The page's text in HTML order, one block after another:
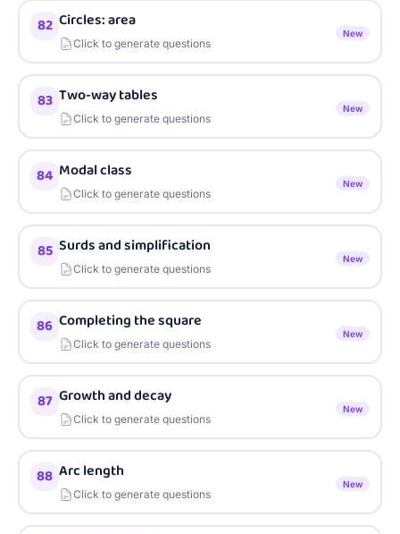
82 Circles: area
Click to generate questions
New
83 Two-way tables
Click to generate questions
New
84 Modal class
Click to generate questions
New
85 Surds and simplification
Click to generate questions
New
86 Completing the square
Click to generate questions
New
87 Growth and decay
Click to generate questions
New
88 Arc length
Click to generate questions
New